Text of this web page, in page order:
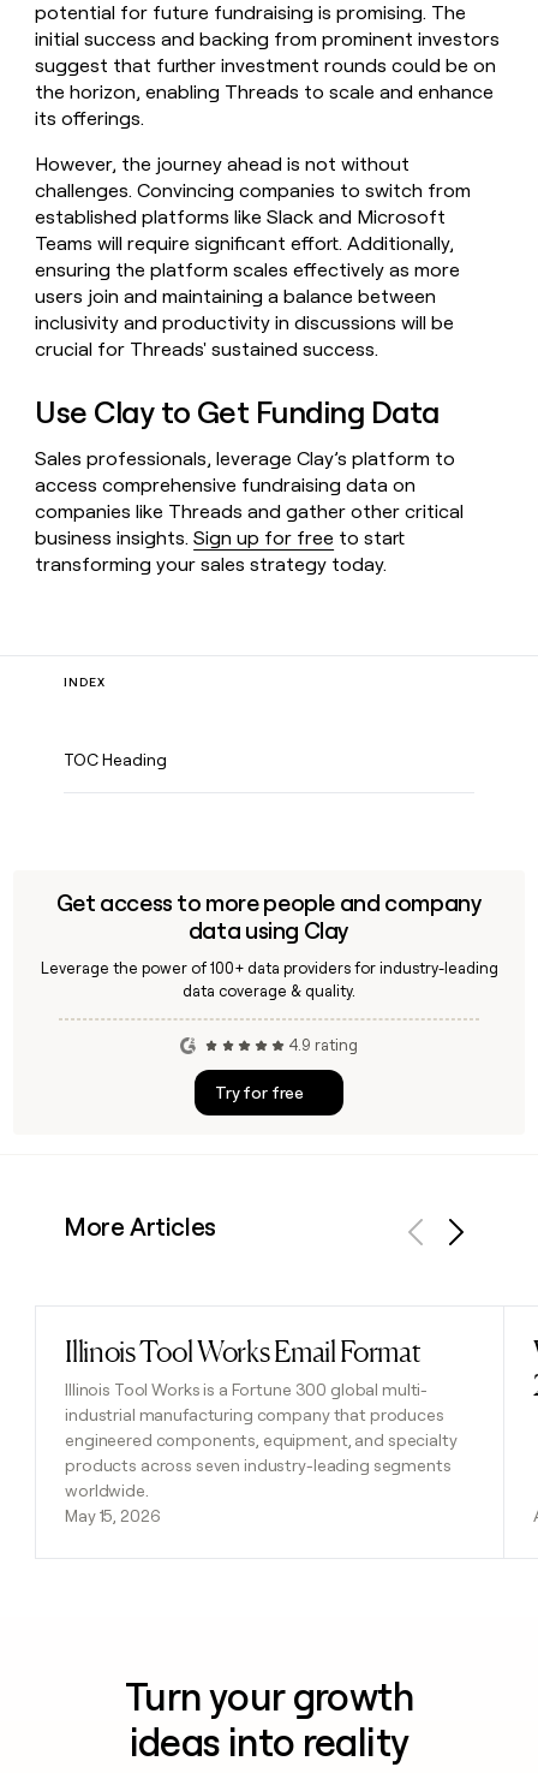
potential for future fundraising is promising. The
initial success and backing from prominent investors
suggest that further investment rounds could be on
the horizon, enabling Threads to scale and enhance
its offerings.
However, the journey ahead is not without
challenges. Convincing companies to switch from
established platforms like Slack and Microsoft
Teams will require significant effort. Additionally,
ensuring the platform scales effectively as more
users join and maintaining a balance between
inclusivity and productivity in discussions will be
crucial for Threads' sustained success.
Use Clay to Get Funding Data
Sales professionals, leverage Clay’s platform to
access comprehensive fundraising data on
companies like Threads and gather other critical
business insights.Sign up for free to start
transforming your sales strategy today.
INDEX
TOC Heading
Get access to more people and company
data using Clay
Leverage the power of 100+ data providers for industry-leading
data coverage & quality.
4.9 rating
Try for free
More Articles
Illinois Tool Works Email Format
Illinois Tool Works is a Fortune 300 global multi-
industrial manufacturing company that produces
engineered components, equipment, and specialty
products across seven industry-leading segments
worldwide.
May 15, 2026
Read post
Turn your growth
ideas into reality